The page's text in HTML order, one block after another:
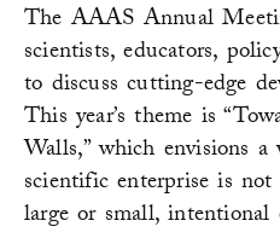
The AAAS Annual
scientists, educators,
to discuss cutting-edge
This year’s theme is
Walls,” which envisions
scientific enterprise is
large or small, intentional